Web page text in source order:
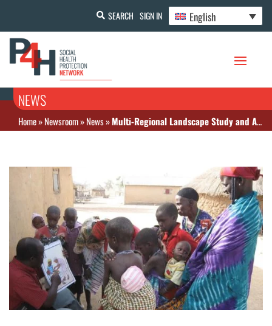
SEARCH SIGN IN English
NEWS
Home»Newsroom»News»Multi-Regional Landscape Study and Analysis of Select West African Countries available